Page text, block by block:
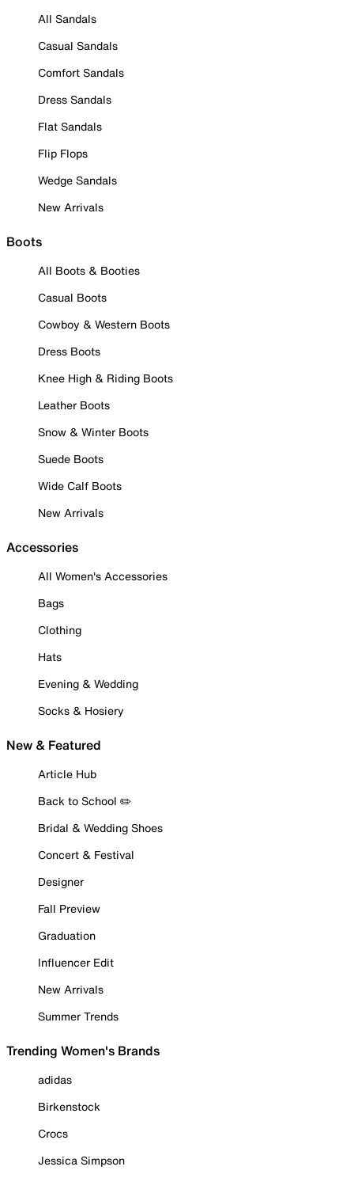
All Sandals
Casual Sandals
Comfort Sandals
Dress Sandals
Flat Sandals
Flip Flops
Wedge Sandals
New Arrivals
Boots
All Boots & Booties
Casual Boots
Cowboy & Western Boots
Dress Boots
Knee High & Riding Boots
Leather Boots
Snow & Winter Boots
Suede Boots
Wide Calf Boots
New Arrivals
Accessories
All Women's Accessories
Bags
Clothing
Hats
Evening & Wedding
Socks & Hosiery
New & Featured
Article Hub
Back to School ✏️
Bridal & Wedding Shoes
Concert & Festival
Designer
Fall Preview
Graduation
Influencer Edit
New Arrivals
Summer Trends
Trending Women's Brands
adidas
Birkenstock
Crocs
Jessica Simpson